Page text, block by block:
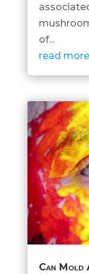
of...
read more
Can Mold